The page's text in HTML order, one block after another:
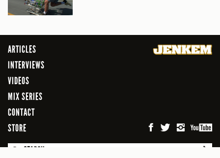
ARTICLES
INTERVIEWS
VIDEOS
MIX SERIES
CONTACT
STORE
SEARCH